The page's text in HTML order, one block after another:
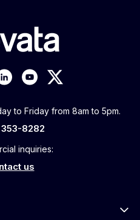
to Friday from 8am to 5pm.
8282
inquiries:
us